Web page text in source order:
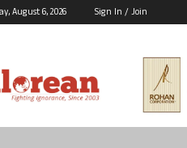
August 6, 2026 Sign In / Join